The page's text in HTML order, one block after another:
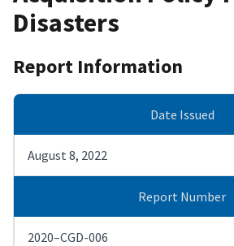
Disasters
Report Information
Date Issued
August 8, 2022
Report Number
2020–CGD-006